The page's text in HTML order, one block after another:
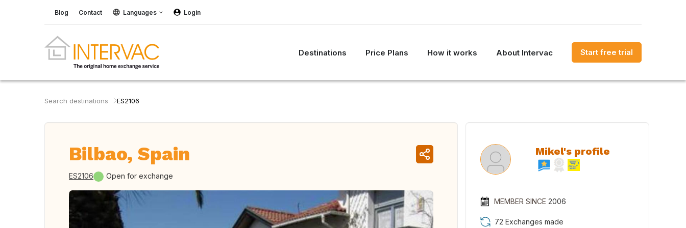
Blog Contact Languages Login
Destinations Price Plans How it works About Intervac Start free trial
Search destinations ES2106
Bilbao, Spain
ES2106 Open for exchange
Mikel's profile
MEMBER SINCE 2006
72 Exchanges made